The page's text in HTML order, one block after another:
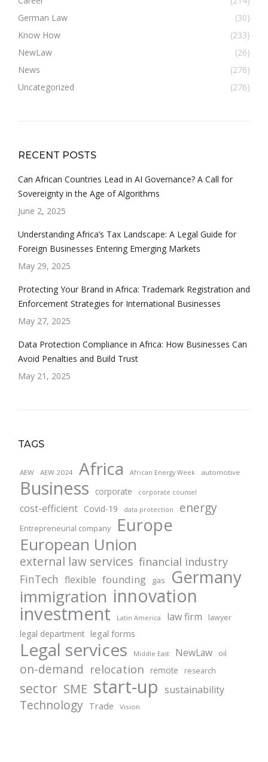
German Law
(30)
Know How
(233)
NewLaw
(26)
News
(276)
Uncategorized
(276)
RECENT POSTS
Can African Countries Lead in AI Governance? A Call for
Sovereignty in the Age of Algorithms
June 2, 2025
Understanding Africa’s Tax Landscape: A Legal Guide for
Foreign Businesses Entering Emerging Markets
May 29, 2025
Protecting Your Brand in Africa: Trademark Registration and
Enforcement Strategies for International Businesses
May 27, 2025
Data Protection Compliance in Africa: How Businesses Can
Avoid Penalties and Build Trust
May 21, 2025
TAGS
AEW AEW 2024 Africa African Energy Week automotive
Business corporate corporate counsel
cost-efficient Covid-19 data protection energy
Entrepreneurial company Europe
European Union
external law services financial industry
FinTech flexible founding gas Germany
immigration innovation
investment Latin America law firm lawyer
legal department legal forms
Legal services Middle East NewLaw oil
on-demand relocation remote research
sector SME start-up sustainability
Technology Trade Vision